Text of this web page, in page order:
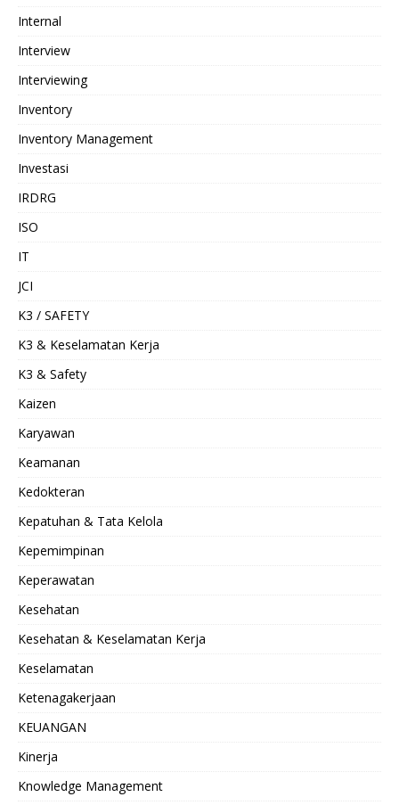
Internal
Interview
Interviewing
Inventory
Inventory Management
Investasi
IRDRG
ISO
IT
JCI
K3 / SAFETY
K3 & Keselamatan Kerja
K3 & Safety
Kaizen
Karyawan
Keamanan
Kedokteran
Kepatuhan & Tata Kelola
Kepemimpinan
Keperawatan
Kesehatan
Kesehatan & Keselamatan Kerja
Keselamatan
Ketenagakerjaan
KEUANGAN
Kinerja
Knowledge Management